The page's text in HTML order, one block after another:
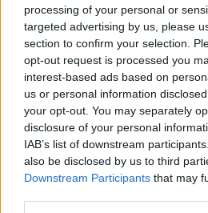
processing of your personal or
targeted advertising by us, please
section to confirm your selection.
opt-out request is processed you
interest-based ads based on
us or personal information
your opt-out. You may separately
disclosure of your personal
IAB’s list of downstream
also be disclosed by us to third
Downstream Participants that may